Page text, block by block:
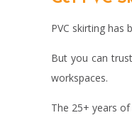
PVC skirting
But you can
workspaces.
The 25+ years